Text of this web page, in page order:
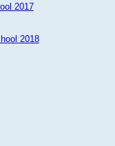
2017
2018